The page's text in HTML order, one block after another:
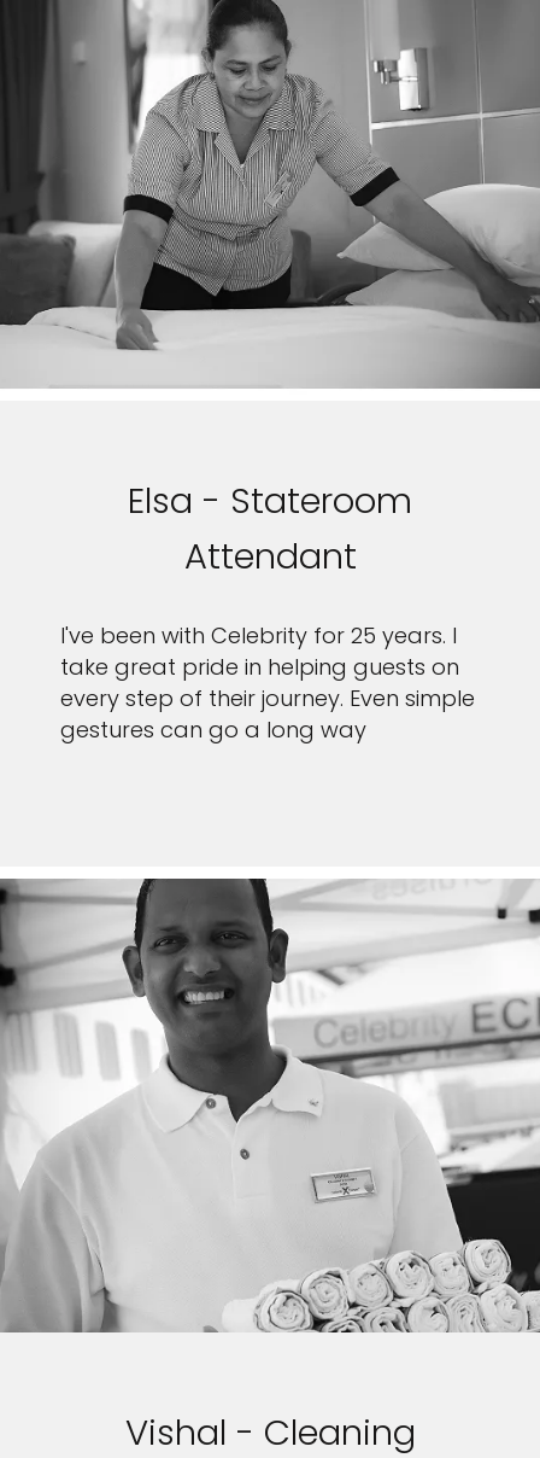
Elsa - Stateroom
Attendant
I've been with Celebrity for 25 years. I
take great pride in helping guests on
every step of their journey. Even simple
gestures can go a long way
Vishal - Cleaning